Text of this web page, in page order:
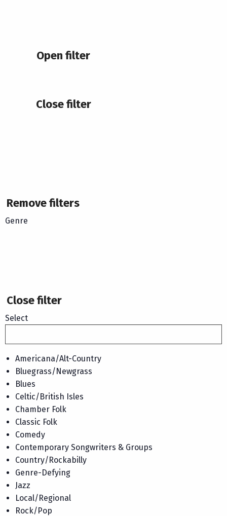
Open filter
Close filter
Remove filters
Genre
Close filter
Select
Americana/Alt-Country
Bluegrass/Newgrass
Blues
Celtic/British Isles
Chamber Folk
Classic Folk
Comedy
Contemporary Songwriters & Groups
Country/Rockabilly
Genre-Defying
Jazz
Local/Regional
Rock/Pop